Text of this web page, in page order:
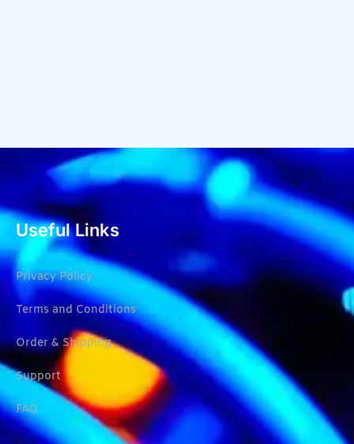
Useful Links
Privacy Policy
Terms and Conditions
Order & Shipping
Support
FAQ